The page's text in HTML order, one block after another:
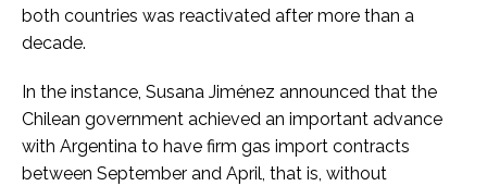
both countries was reactivated after more than a
decade.
In the instance, Susana Jiménez announced that the
Chilean government achieved an important advance
with Argentina to have firm gas import contracts
between September and April, that is, without